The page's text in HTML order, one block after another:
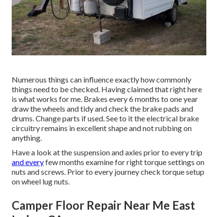
Numerous things can influence exactly how commonly
things need to be checked. Having claimed that right here
is what works for me. Brakes every 6 months to one year
draw the wheels and tidy and check the brake pads and
drums. Change parts if used. See to it the electrical brake
circuitry remains in excellent shape and not rubbing on
anything.
Have a look at the suspension and axles prior to every trip
and everyfew months examine for right torque settings on
nuts and screws. Prior to every journey check torque setup
on wheel lug nuts.
Camper Floor Repair Near Me East